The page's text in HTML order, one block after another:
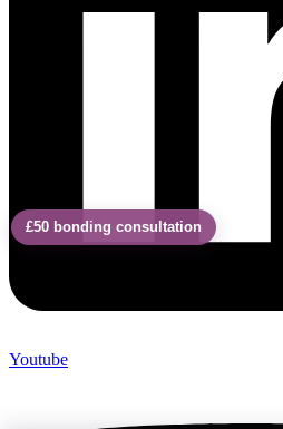
Youtube
£50 bonding consultation